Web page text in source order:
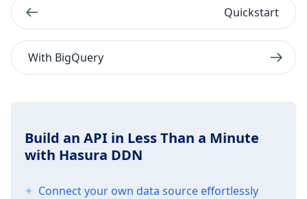
Quickstart
With BigQuery
Build an API in Less Than a Minute
with Hasura DDN
Connect your own data source effortlessly